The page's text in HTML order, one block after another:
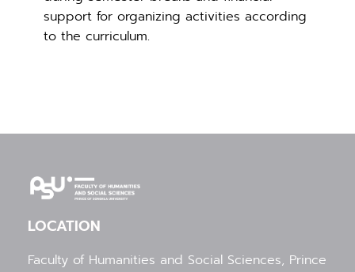
support for organizing activities according
to the curriculum.
LOCATION
Faculty of Humanities and Social Sciences, Prince